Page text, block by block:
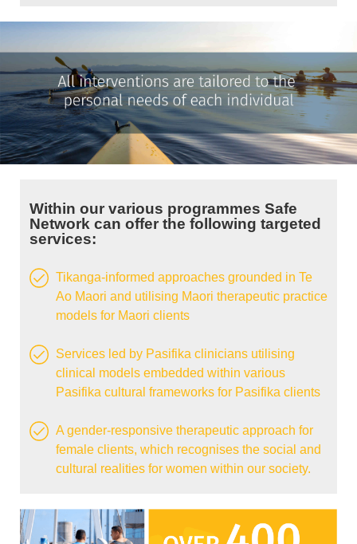
Within our various programmes Safe
Network can offer the following targeted
services:
Tikanga-informed approaches grounded in Te
Ao Maori and utilising Maori therapeutic practice
models for Maori clients
Services led by Pasifika clinicians utilising
clinical models embedded within various
Pasifika cultural frameworks for Pasifika clients
A gender-responsive therapeutic approach for
female clients, which recognises the social and
cultural realities for women within our society.